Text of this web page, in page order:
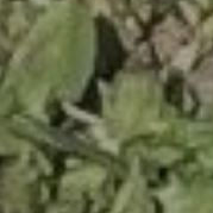
News
Get Involved